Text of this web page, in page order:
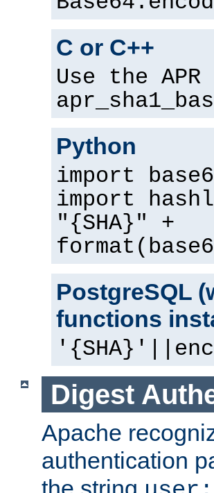
C or C++
Use the
Python
import
import
"{SHA}" +
PostgreSQL
functions
Digest
Apache
authentication